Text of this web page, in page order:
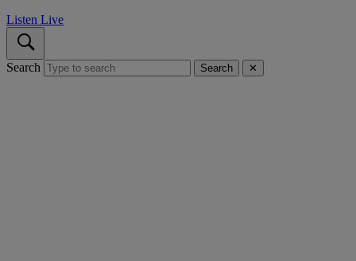
Listen Live
Search Search ✕